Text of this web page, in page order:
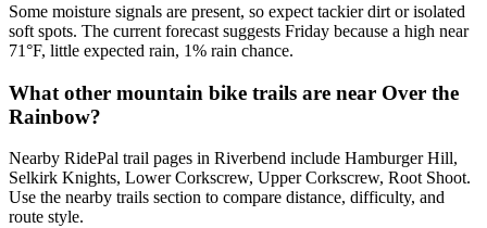
Some moisture signals are present, so expect tackier dirt or isolated
soft spots. The current forecast suggests Friday because a high near
71°F, little expected rain, 1% rain chance.
What other mountain bike trails are near Over the
Rainbow?
Nearby RidePal trail pages in Riverbend include Hamburger Hill,
Selkirk Knights, Lower Corkscrew, Upper Corkscrew, Root Shoot.
Use the nearby trails section to compare distance, difficulty, and
route style.